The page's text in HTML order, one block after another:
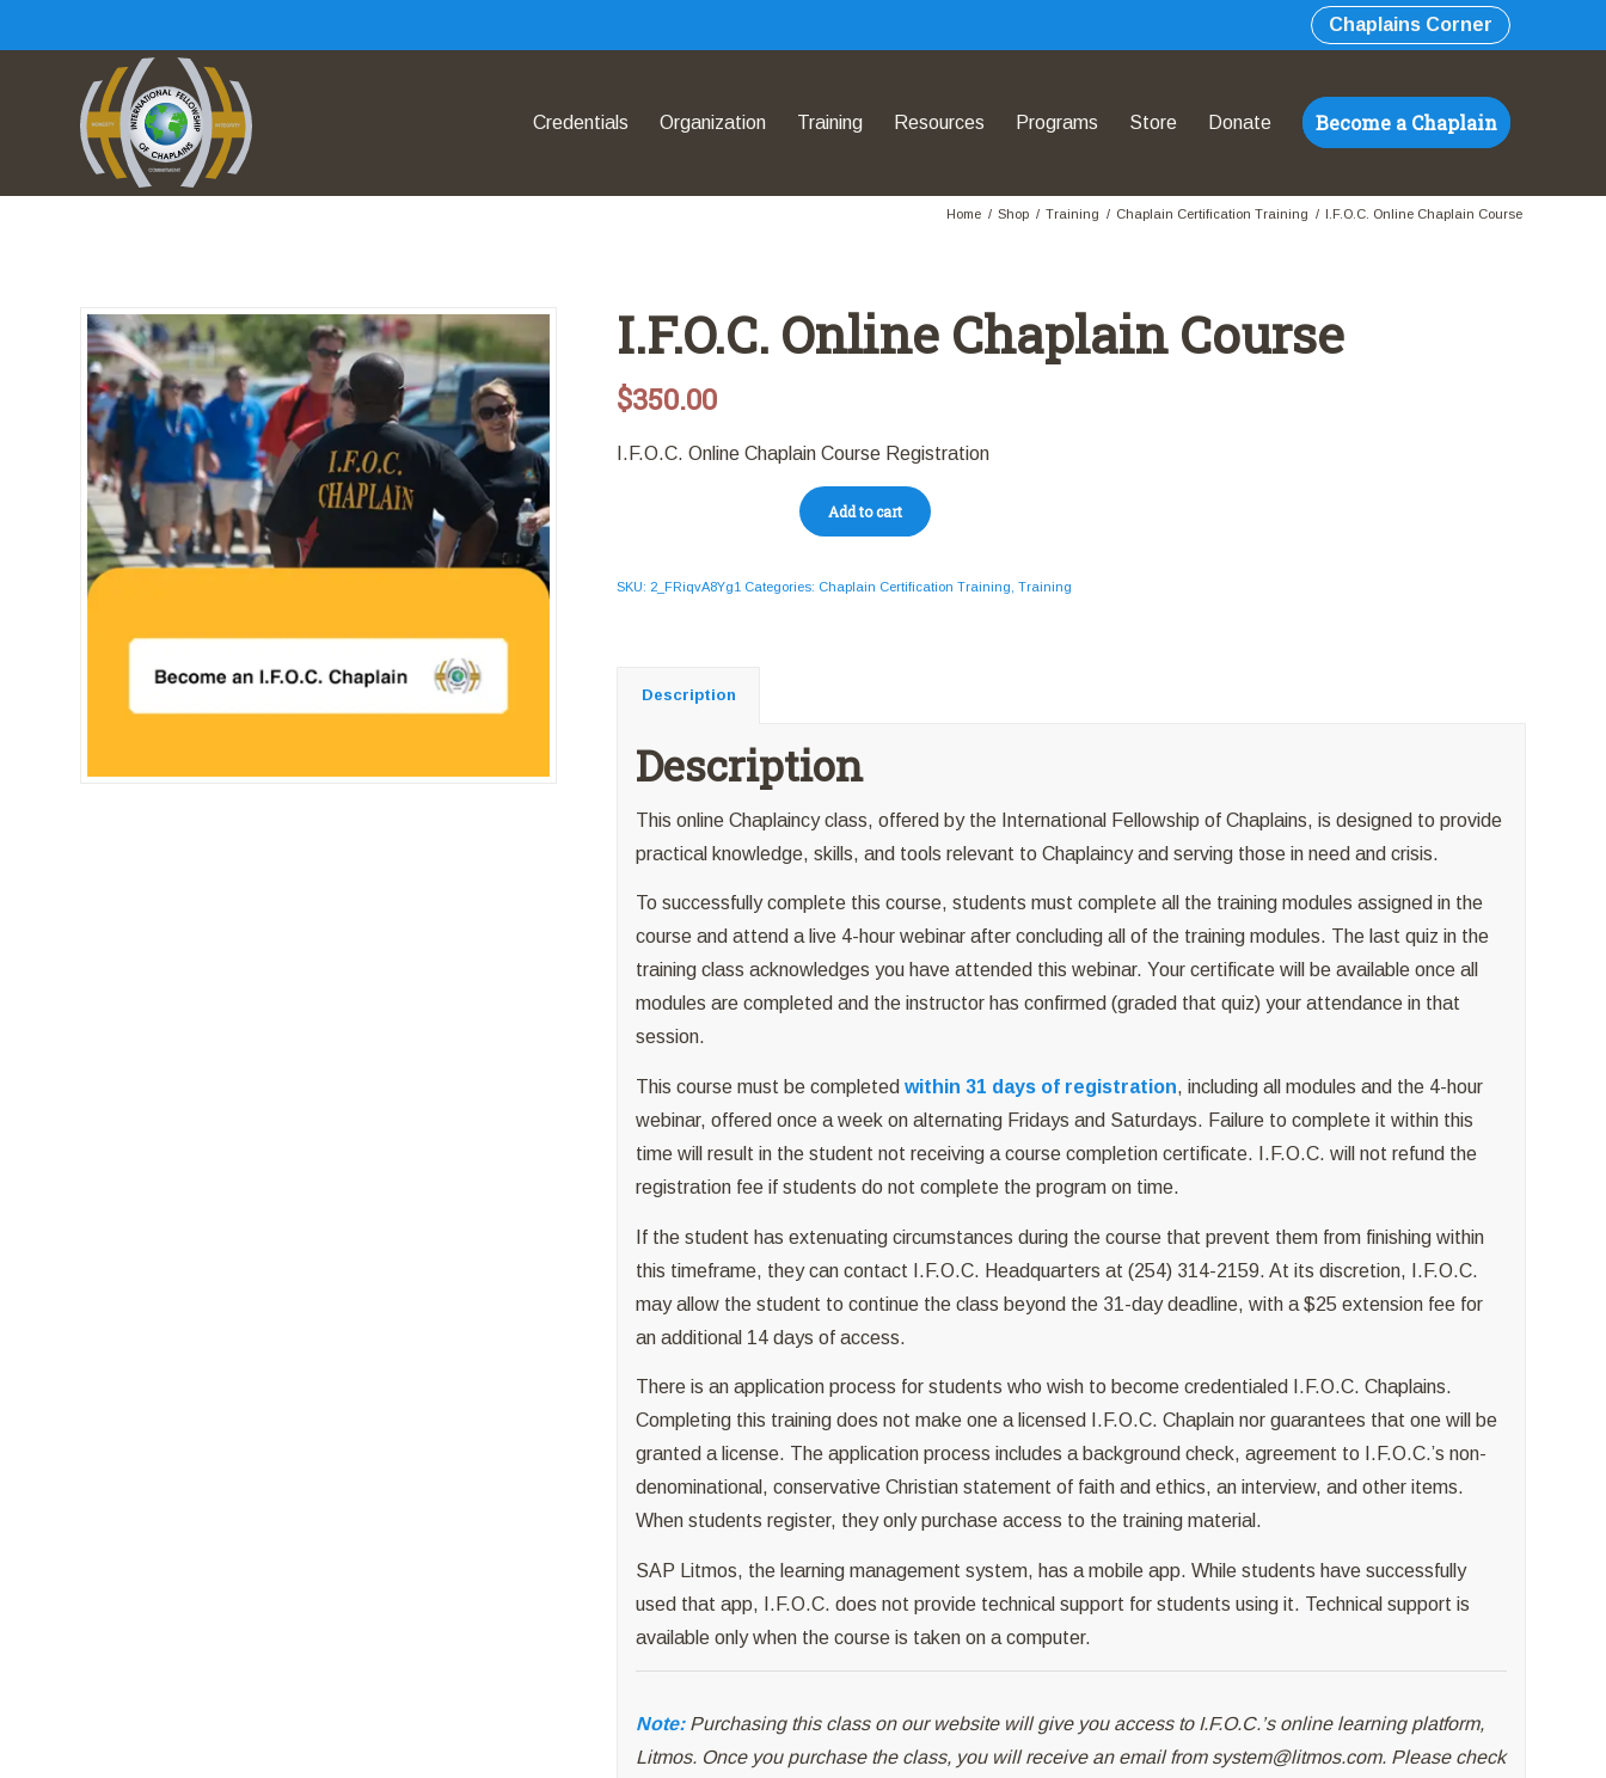
Chaplains Corner
Credentials Organization Training Resources Programs Store Donate Become a Chaplain
Home / Shop / Training / Chaplain Certification Training / I.F.O.C. Online Chaplain Course
I.F.O.C. Online Chaplain Course
$350.00
I.F.O.C. Online Chaplain Course Registration
Add to cart
SKU: 2_FRiqvA8Yg1 Categories: Chaplain Certification Training ,Training
Description
Description
This online Chaplaincy class, offered by the International Fellowship of Chaplains, is designed to provide
practical knowledge, skills, and tools relevant to Chaplaincy and serving those in need and crisis.
To successfully complete this course, students must complete all the training modules assigned in the
course and attend a live 4-hour webinar after concluding all of the training modules. The last quiz in the
training class acknowledges you have attended this webinar. Your certificate will be available once all
modules are completed and the instructor has confirmed (graded that quiz) your attendance in that
session.
This course must be completedwithin 31 days of registration, including all modules and the 4-hour
webinar, offered once a week on alternating Fridays and Saturdays. Failure to complete it within this
time will result in the student not receiving a course completion certificate. I.F.O.C. will not refund the
registration fee if students do not complete the program on time.
If the student has extenuating circumstances during the course that prevent them from finishing within
this timeframe, they can contact I.F.O.C. Headquarters at (254) 314-2159. At its discretion, I.F.O.C.
may allow the student to continue the class beyond the 31-day deadline, with a $25 extension fee for
an additional 14 days of access.
There is an application process for students who wish to become credentialed I.F.O.C. Chaplains.
Completing this training does not make one a licensed I.F.O.C. Chaplain nor guarantees that one will be
granted a license. The application process includes a background check, agreement to I.F.O.C.’s non-
denominational, conservative Christian statement of faith and ethics, an interview, and other items.
When students register, they only purchase access to the training material.
SAP Litmos, the learning management system, has a mobile app. While students have successfully
used that app, I.F.O.C. does not provide technical support for students using it. Technical support is
available only when the course is taken on a computer.
Note: Purchasing this class on our website will give you access to I.F.O.C.’s online learning platform,
Litmos. Once you purchase the class, you will receive an email from system@litmos.com. Please check